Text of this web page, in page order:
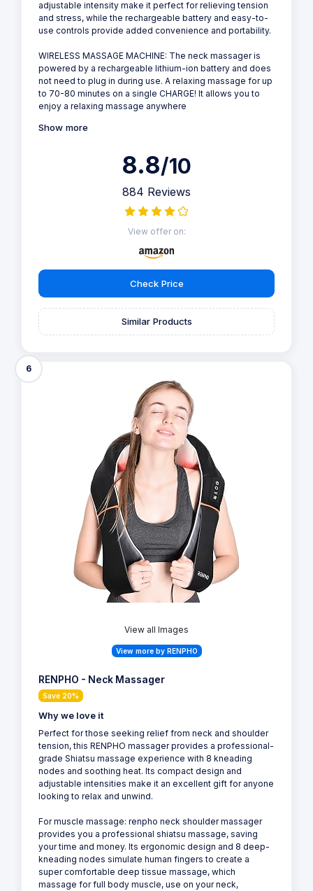
adjustable intensity make it perfect for relieving tension
and stress, while the rechargeable battery and easy-to-
use controls provide added convenience and portability.
WIRELESS MASSAGE MACHINE: The neck massager is
powered by a rechargeable lithium-ion battery and does
not need to plug in during use. A relaxing massage for up
to 70-80 minutes on a single CHARGE! It allows you to
enjoy a relaxing massage anywhere
Show more
8.8/10
884 Reviews
View offer on:
Check Price
Similar Products
6
View all Images
View more by RENPHO
RENPHO - Neck Massager
Save 20%
Why we love it
Perfect for those seeking relief from neck and shoulder
tension, this RENPHO massager provides a professional-
grade Shiatsu massage experience with 8 kneading
nodes and soothing heat. Its compact design and
adjustable intensities make it an excellent gift for anyone
looking to relax and unwind.
For muscle massage: renpho neck shoulder massager
provides you a professional shiatsu massage, saving
your time and money. Its ergonomic design and 8 deep-
kneading nodes simulate human fingers to create a
super comfortable deep tissue massage, which
massage for full body muscle, use on your neck,